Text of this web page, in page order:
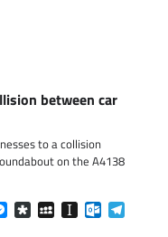
between car
to a collision
on the A4138
Messenger
DiasporaMySpaceInstapaper